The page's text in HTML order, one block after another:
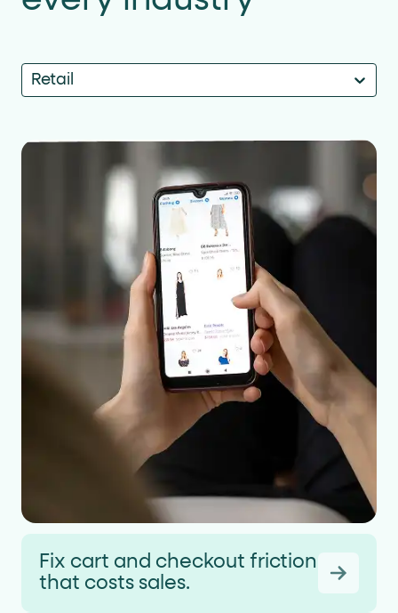
Retail
Fix cart and checkout friction
that costs sales.